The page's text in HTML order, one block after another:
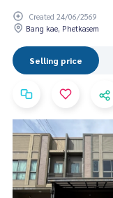
Created 24/06/2569
Bang kae, Phetkasem
Selling price